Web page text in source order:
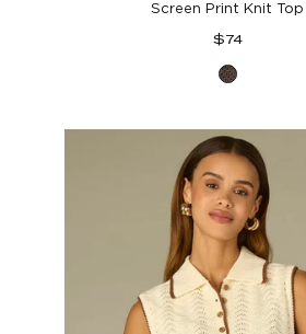
Screen Print Knit Top
Regular
$74